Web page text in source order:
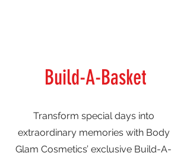
Build-A-Basket
Transform special days into
extraordinary memories with Body
Glam Cosmetics’ exclusive Build-A-